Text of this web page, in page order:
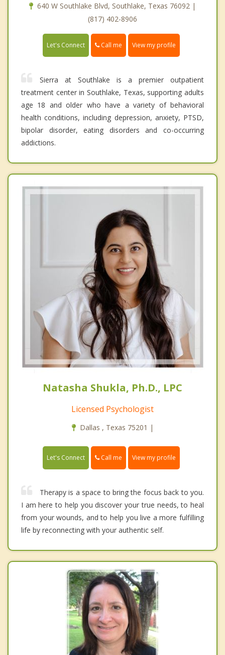
640 W Southlake Blvd, Southlake, Texas 76092 |
(817) 402-8906
Let's Connect Call me View my profile
Sierra at Southlake is a premier outpatient
treatment center in Southlake, Texas, supporting adults
age 18 and older who have a variety of behavioral
health conditions, including depression, anxiety, PTSD,
bipolar disorder, eating disorders and co-occurring
addictions.
Natasha Shukla, Ph.D., LPC
Licensed Psychologist
Dallas , Texas 75201 |
Let's Connect Call me View my profile
Therapy is a space to bring the focus back to you.
I am here to help you discover your true needs, to heal
from your wounds, and to help you live a more fulfilling
life by reconnecting with your authentic self.